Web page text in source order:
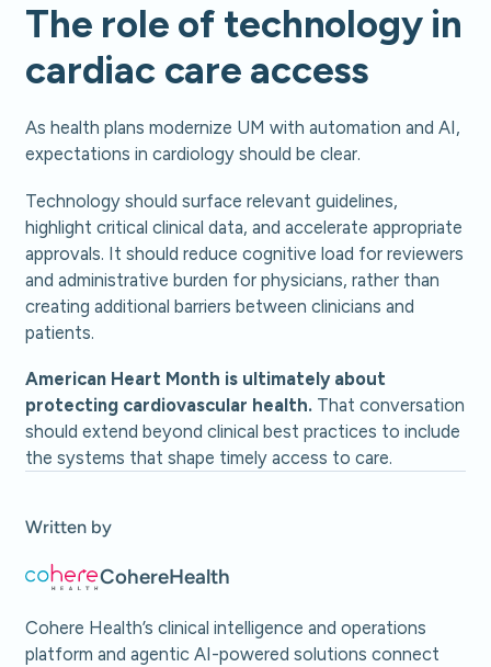
The role of technology in
cardiac care access
As health plans modernize UM with automation and AI,
expectations in cardiology should be clear.
Technology should surface relevant guidelines,
highlight critical clinical data, and accelerate appropriate
approvals. It should reduce cognitive load for reviewers
and administrative burden for physicians, rather than
creating additional barriers between clinicians and
patients.
American Heart Month is ultimately about
protecting cardiovascular health. That conversation
should extend beyond clinical best practices to include
the systems that shape timely access to care.
Written by
CohereHealth
Cohere Health’s clinical intelligence and operations
platform and agentic AI-powered solutions connect